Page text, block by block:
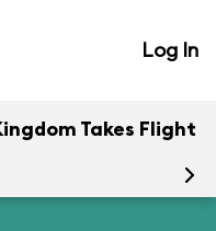
Log In
Takes Flight